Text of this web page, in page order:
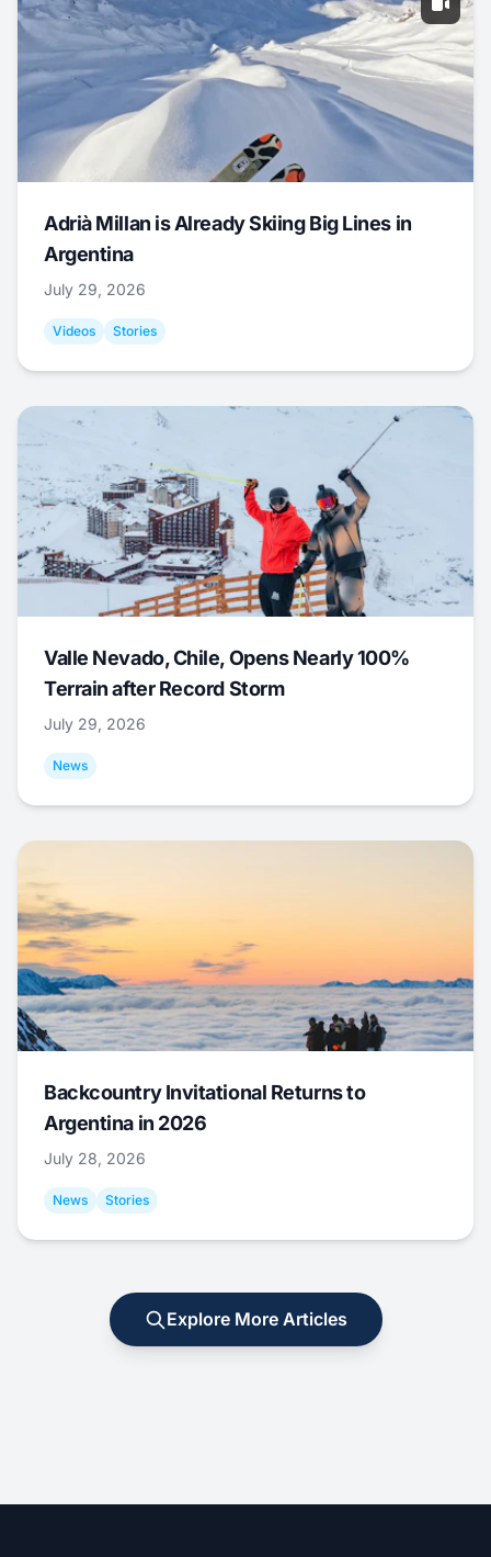
Adrià Millan is Already Skiing Big Lines in
Argentina
July 29, 2026
Videos Stories
Valle Nevado, Chile, Opens Nearly 100%
Terrain after Record Storm
July 29, 2026
News
Backcountry Invitational Returns to
Argentina in 2026
July 28, 2026
News Stories
Explore More Articles